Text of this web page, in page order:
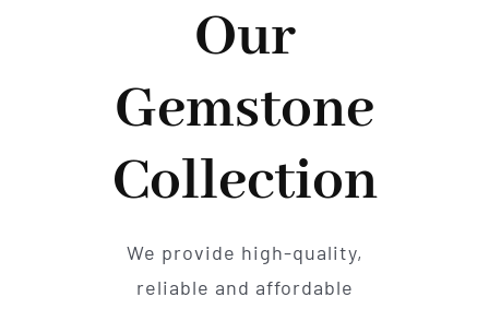
Our
Gemstone
Collection
We provide high-quality,
reliable and affordable